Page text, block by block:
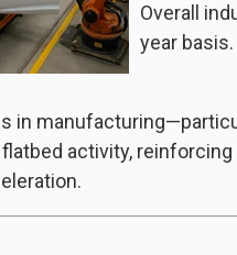
Overall
year basis.
in
activity,